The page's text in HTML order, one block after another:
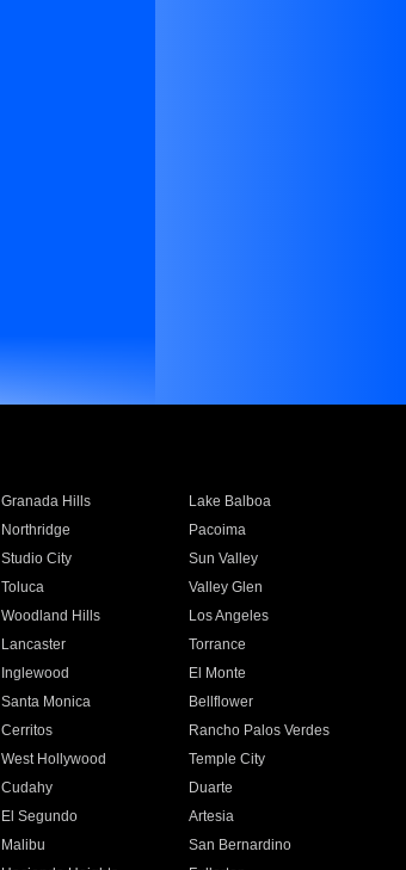
Granada Hills
Lake Balboa
Northridge
Pacoima
Studio City
Sun Valley
Toluca
Valley Glen
Woodland Hills
Los Angeles
Lancaster
Torrance
Inglewood
El Monte
Santa Monica
Bellflower
Cerritos
Rancho Palos Verdes
West Hollywood
Temple City
Cudahy
Duarte
El Segundo
Artesia
Malibu
San Bernardino